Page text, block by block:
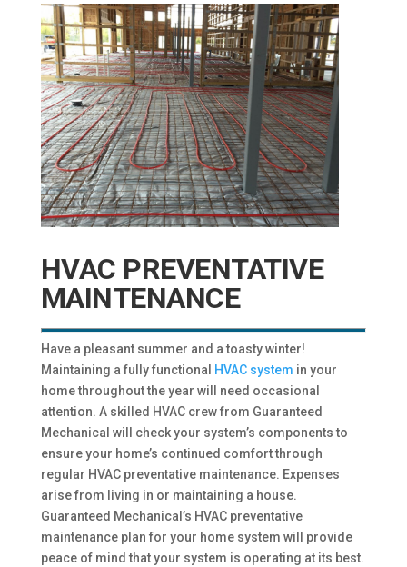
HVAC PREVENTATIVE
MAINTENANCE
Have a pleasant summer and a toasty winter!
Maintaining a fully functional
HVAC system in your
home throughout the year will need occasional
attention. A skilled HVAC crew from Guaranteed
Mechanical will check your system’s components to
ensure your home’s continued comfort through
regular HVAC preventative maintenance. Expenses
arise from living in or maintaining a house.
Guaranteed Mechanical’s HVAC preventative
maintenance plan for your home system will provide
peace of mind that your system is operating at its best.